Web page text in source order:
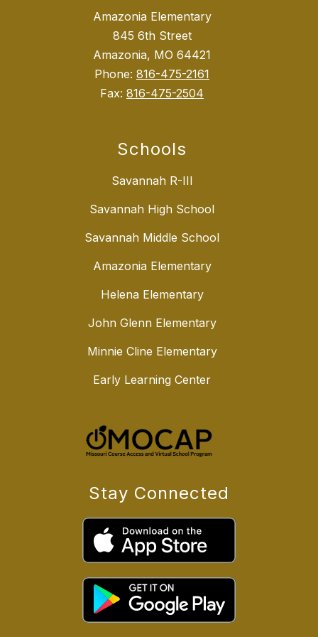
Amazonia Elementary
845 6th Street
Amazonia, MO 64421
Phone: 816-475-2161
Fax: 816-475-2504
Schools
Savannah R-III
Savannah High School
Savannah Middle School
Amazonia Elementary
Helena Elementary
John Glenn Elementary
Minnie Cline Elementary
Early Learning Center
Stay Connected